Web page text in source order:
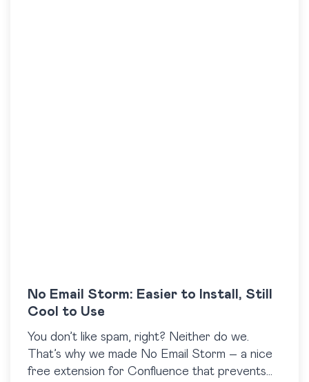
No Email Storm: Easier to Install, Still
Cool to Use
You don’t like spam, right? Neither do we.
That’s why we made No Email Storm – a nice
free extension for Confluence that prevents